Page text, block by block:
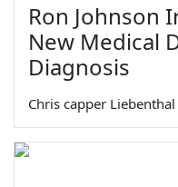
Ron Johnson
New Medical
Diagnosis
Chris capper Liebenthal